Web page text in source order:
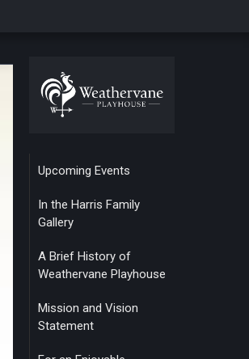
Upcoming Events
In the Harris Family
Gallery
A Brief History of
Weathervane Playhouse
Mission and Vision
Statement